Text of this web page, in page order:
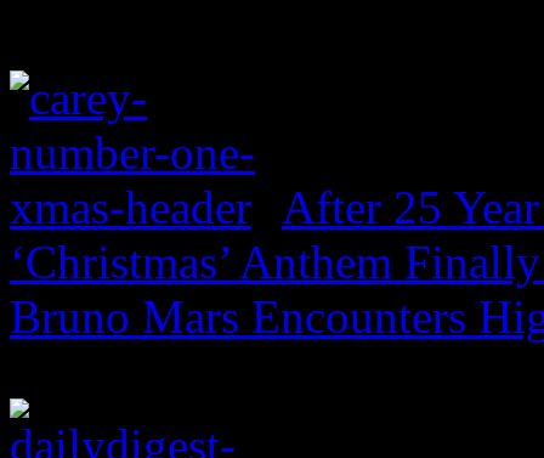
After 25
‘Christmas’ Anthem
Bruno Mars Encounters